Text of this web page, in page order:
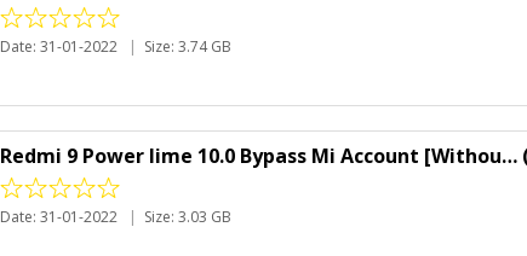
Date: 31-01-2022 | Size: 3.74 GB
Redmi 9 Power lime 10.0 Bypass Mi Account
Date: 31-01-2022 | Size: 3.03 GB